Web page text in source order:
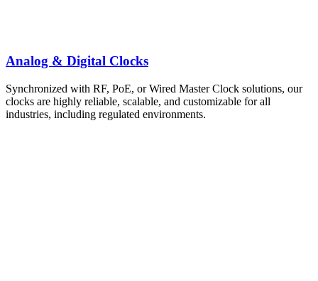
Analog & Digital Clocks
Synchronized with RF, PoE, or Wired Master Clock solutions, our
clocks are highly reliable, scalable, and customizable for all
industries, including regulated environments.